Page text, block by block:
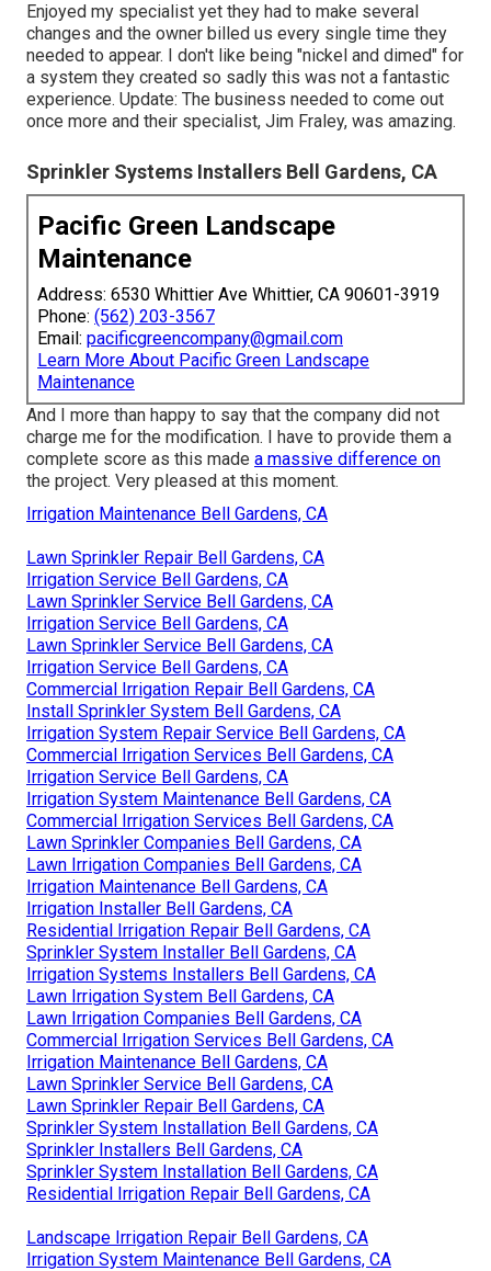
Enjoyed my specialist yet they had to make several
changes and the owner billed us every single time they
needed to appear. I don't like being "nickel and dimed" for
a system they created so sadly this was not a fantastic
experience. Update: The business needed to come out
once more and their specialist, Jim Fraley, was amazing.
Sprinkler Systems Installers Bell Gardens, CA
Pacific Green Landscape
Maintenance
Address: 6530 Whittier Ave Whittier, CA 90601-3919
Phone: (562) 203-3567
Email: pacificgreencompany@gmail.com
Learn More About Pacific Green Landscape
Maintenance
And I more than happy to say that the company did not
charge me for the modification. I have to provide them a
complete score as this made a massive difference on
the project. Very pleased at this moment.
Irrigation Maintenance Bell Gardens, CA
Lawn Sprinkler Repair Bell Gardens, CA
Irrigation Service Bell Gardens, CA
Lawn Sprinkler Service Bell Gardens, CA
Irrigation Service Bell Gardens, CA
Lawn Sprinkler Service Bell Gardens, CA
Irrigation Service Bell Gardens, CA
Commercial Irrigation Repair Bell Gardens, CA
Install Sprinkler System Bell Gardens, CA
Irrigation System Repair Service Bell Gardens, CA
Commercial Irrigation Services Bell Gardens, CA
Irrigation Service Bell Gardens, CA
Irrigation System Maintenance Bell Gardens, CA
Commercial Irrigation Services Bell Gardens, CA
Lawn Sprinkler Companies Bell Gardens, CA
Lawn Irrigation Companies Bell Gardens, CA
Irrigation Maintenance Bell Gardens, CA
Irrigation Installer Bell Gardens, CA
Residential Irrigation Repair Bell Gardens, CA
Sprinkler System Installer Bell Gardens, CA
Irrigation Systems Installers Bell Gardens, CA
Lawn Irrigation System Bell Gardens, CA
Lawn Irrigation Companies Bell Gardens, CA
Commercial Irrigation Services Bell Gardens, CA
Irrigation Maintenance Bell Gardens, CA
Lawn Sprinkler Service Bell Gardens, CA
Lawn Sprinkler Repair Bell Gardens, CA
Sprinkler System Installation Bell Gardens, CA
Sprinkler Installers Bell Gardens, CA
Sprinkler System Installation Bell Gardens, CA
Residential Irrigation Repair Bell Gardens, CA
Landscape Irrigation Repair Bell Gardens, CA
Irrigation System Maintenance Bell Gardens, CA